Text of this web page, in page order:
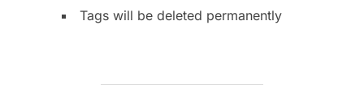
Tags will be deleted permanently